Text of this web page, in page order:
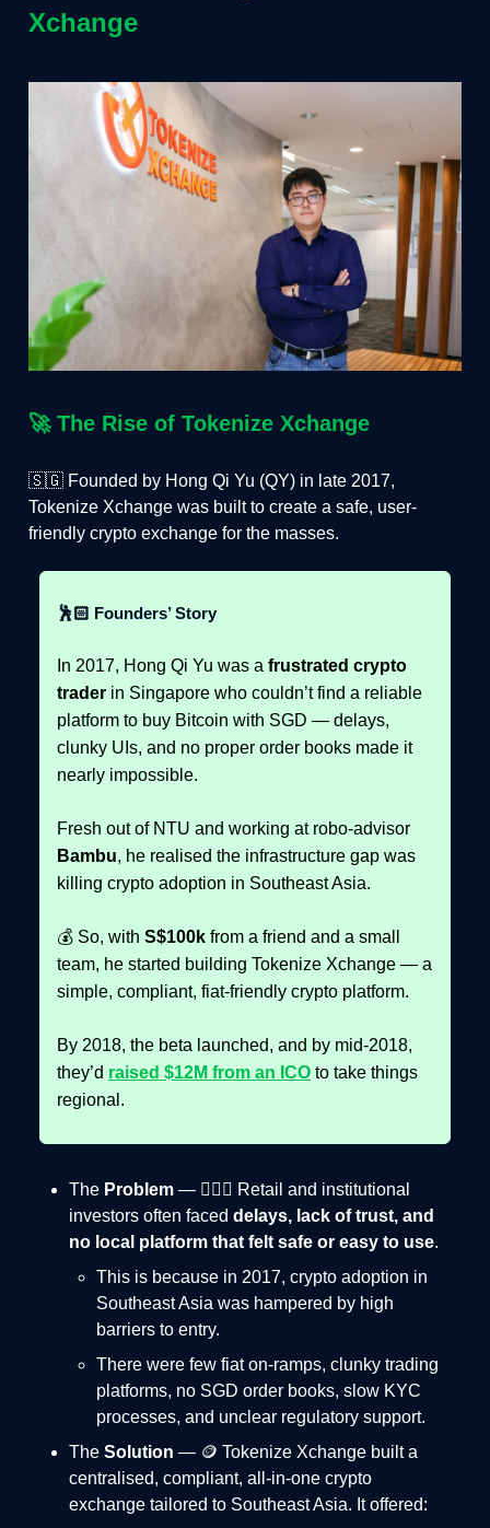
Xchange
🚀 The Rise of Tokenize Xchange
🇸🇬 Founded by Hong Qi Yu (QY) in late 2017,
Tokenize Xchange was built to create a safe, user-
friendly crypto exchange for the masses.
🕺🏻 Founders’ Story
In 2017, Hong Qi Yu was a frustrated crypto
trader in Singapore who couldn’t find a reliable
platform to buy Bitcoin with SGD — delays,
clunky UIs, and no proper order books made it
nearly impossible.
Fresh out of NTU and working at robo-advisor
Bambu, he realised the infrastructure gap was
killing crypto adoption in Southeast Asia.
💰 So, with S$100k from a friend and a small
team, he started building Tokenize Xchange — a
simple, compliant, fiat-friendly crypto platform.
By 2018, the beta launched, and by mid-2018,
they’d raised $12M from an ICO to take things
regional.
The Problem — 🤦🏻‍♂️ Retail and institutional
investors often faced delays, lack of trust, and
no local platform that felt safe or easy to use.
This is because in 2017, crypto adoption in
Southeast Asia was hampered by high
barriers to entry.
There were few fiat on-ramps, clunky trading
platforms, no SGD order books, slow KYC
processes, and unclear regulatory support.
The Solution — 🪙 Tokenize Xchange built a
centralised, compliant, all-in-one crypto
exchange tailored to Southeast Asia. It offered: